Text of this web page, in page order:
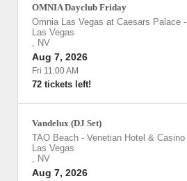
OMNIA Dayclub Friday
Omnia Las Vegas at Caesars Palace -
Las Vegas
, NV
Aug 7, 2026
Fri 11:00 AM
72 tickets left!
Vandelux (DJ Set)
TAO Beach - Venetian Hotel & Casino
Las Vegas
, NV
Aug 7, 2026